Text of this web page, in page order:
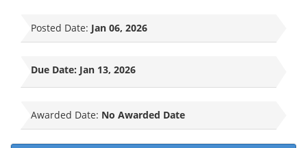
Posted Date: Jan 06, 2026
Due Date: Jan 13, 2026
Awarded Date: No Awarded Date